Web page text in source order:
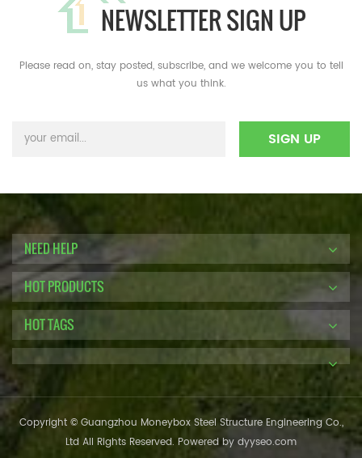
NEWSLETTER SIGN UP
Please read on, stay posted, subscribe, and we welcome you to tell
us what you think.
NEED HELP
HOT PRODUCTS
HOT TAGS
Copyright © Guangzhou Moneybox Steel Structure Engineering Co.,
Ltd All Rights Reserved. Powered by dyyseo.com